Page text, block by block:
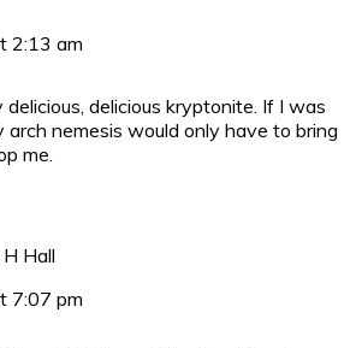
2:13 am
delicious, delicious kryptonite. If I was
arch nemesis would only have to bring
me.
Hall
7:07 pm